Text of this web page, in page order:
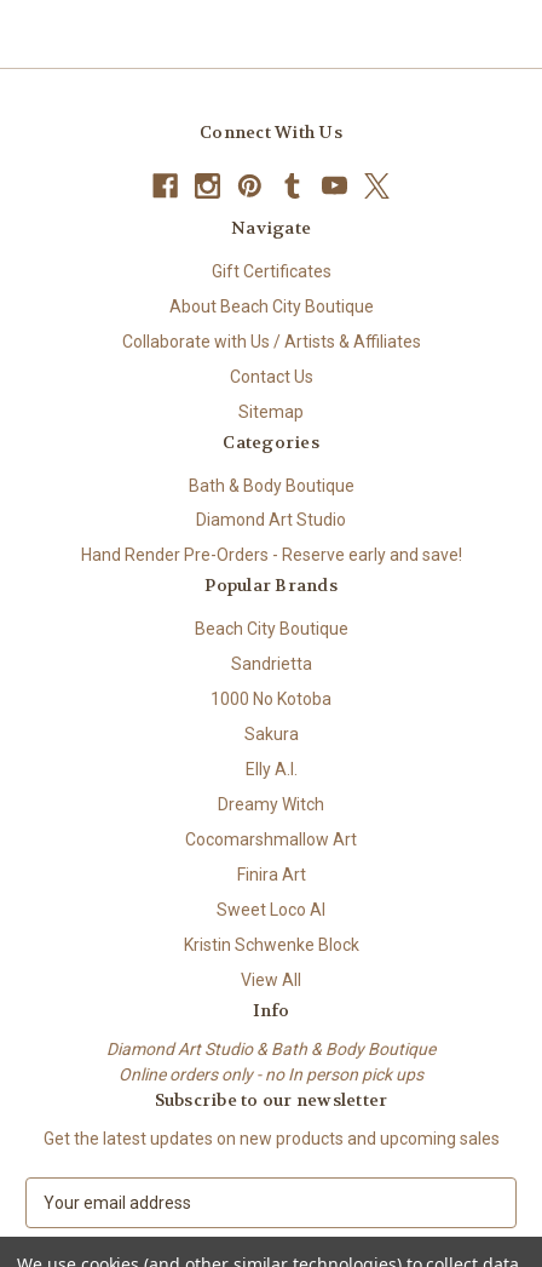
Connect With Us
Navigate
Gift Certificates
About Beach City Boutique
Collaborate with Us / Artists & Affiliates
Contact Us
Sitemap
Categories
Bath & Body Boutique
Diamond Art Studio
Hand Render Pre-Orders - Reserve early and save!
Popular Brands
Beach City Boutique
Sandrietta
1000 No Kotoba
Sakura
Elly A.I.
Dreamy Witch
Cocomarshmallow Art
Finira Art
Sweet Loco AI
Kristin Schwenke Block
View All
Info
Diamond Art Studio & Bath & Body Boutique
Online orders only - no In person pick ups
Subscribe to our newsletter
Get the latest updates on new products and upcoming sales
a